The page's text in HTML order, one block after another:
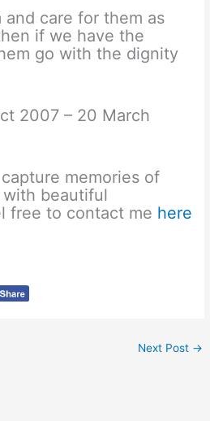
care for them as
if we have the
go with the dignity
2007 – 20 March
memories of
beautiful
free to contact me here
Next Post →